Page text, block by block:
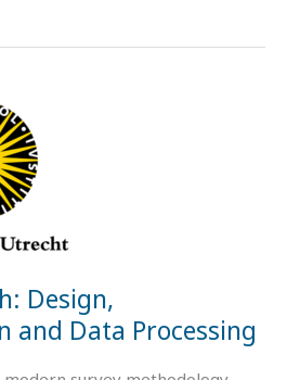
Design,
and Data Processing